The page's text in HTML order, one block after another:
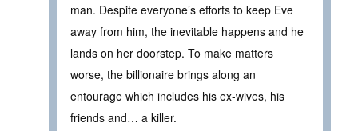
man. Despite everyone’s efforts to keep Eve
away from him, the inevitable happens and he
lands on her doorstep. To make matters
worse, the billionaire brings along an
entourage which includes his ex-wives, his
friends and… a killer.